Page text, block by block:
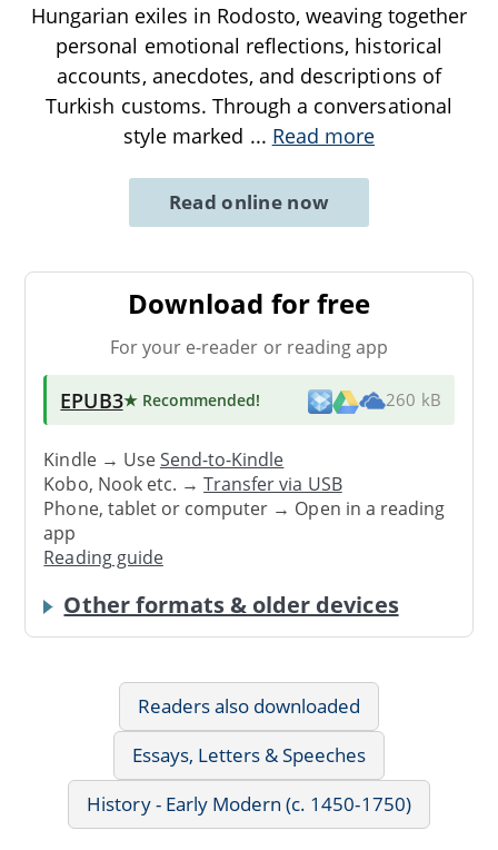
Hungarian exiles in Rodosto, weaving together
personal emotional reflections, historical
accounts, anecdotes, and descriptions of
Turkish customs. Through a conversational
style marked ... Read more
Read online now
Download for free
For your e-reader or reading app
EPUB3★ Recommended! 260 kB
Kindle → UseSend-to-Kindle
Kobo, Nook etc. →Transfer via USB
Phone, tablet or computer → Open in a reading
app
Reading guide
Other formats & older devices
Readers also downloaded
Essays, Letters & Speeches
History - Early Modern (c. 1450-1750)